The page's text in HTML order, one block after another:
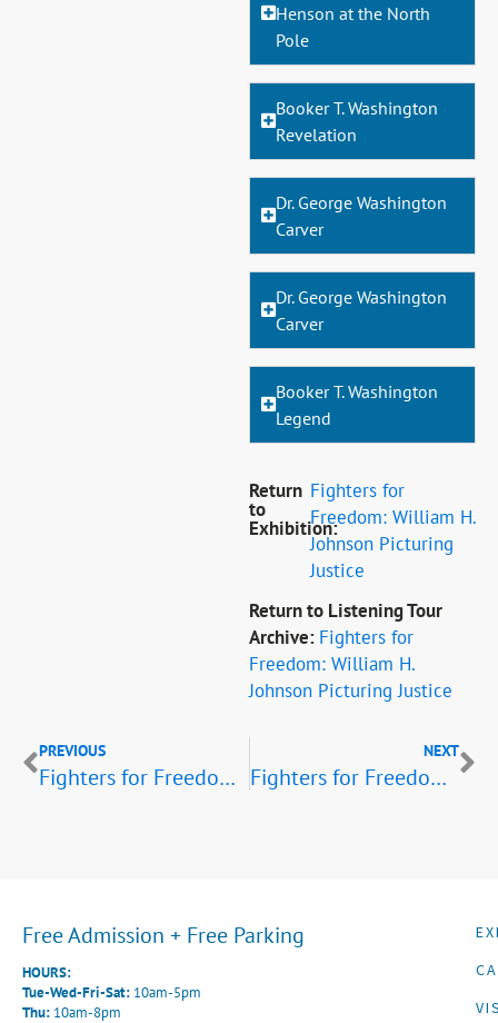
Henson at the North
Pole
Booker T. Washington
Revelation
Dr. George Washington
Carver
Dr. George Washington
Carver
Booker T. Washington
Legend
Return
to
Exhibition:
Fighters for
Freedom: William H.
Johnson Picturing
Justice
Return to Listening Tour
Archive: Fighters for
Freedom: William H.
Johnson Picturing Justice
PREVIOUS
Fighters for Freedom Listening Tour: Politicians and Civic Leaders
NEXT
Fighters for Freedom Listening Tour: Heroic Figures
Free Admission + Free Parking
HOURS:
Tue-Wed-Fri-Sat: 10am-5pm
Thu: 10am-8pm